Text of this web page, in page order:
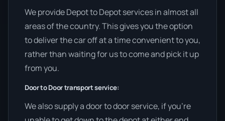
We provide Depot to Depot services in almost all
areas of the country. This gives you the option
to deliver the car off at a time convenient to you,
rather than waiting for us to come and pick it up
from you.
Door to Door transport service:
We also supply a door to door service, if you’re